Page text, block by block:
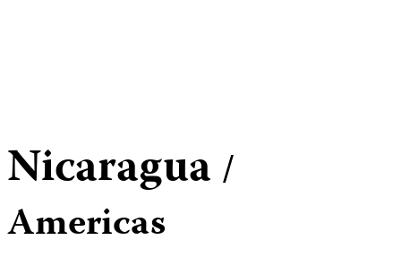
Nicaragua /
Americas